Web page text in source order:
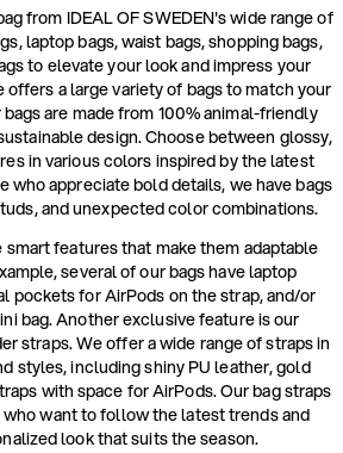
from IDEAL OF SWEDEN's wide range of
laptop bags, waist bags, shopping bags,
to elevate your look and impress your
offers a large variety of bags to match your
are made from 100% animal-friendly
design. Choose between glossy,
in various colors inspired by the latest
who appreciate bold details, we have bags
and unexpected color combinations.
smart features that make them adaptable
several of our bags have laptop
pockets for AirPods on the strap, and/or
bag. Another exclusive feature is our
straps. We offer a wide range of straps in
styles, including shiny PU leather, gold
with space for AirPods. Our bag straps
want to follow the latest trends and
look that suits the season.